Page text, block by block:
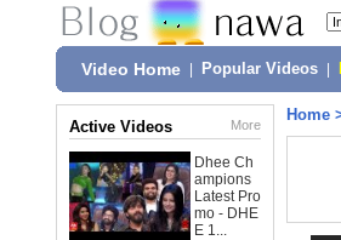
Video Home Popular Videos
Active Videos More
Dhee Ch
ampions
Latest Pro
mo - DHE
E 1...
Home